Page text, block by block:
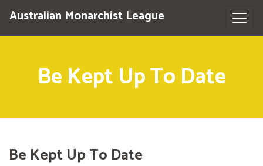
Australian Monarchist League
Be Kept Up To Date
Be Kept Up To Date